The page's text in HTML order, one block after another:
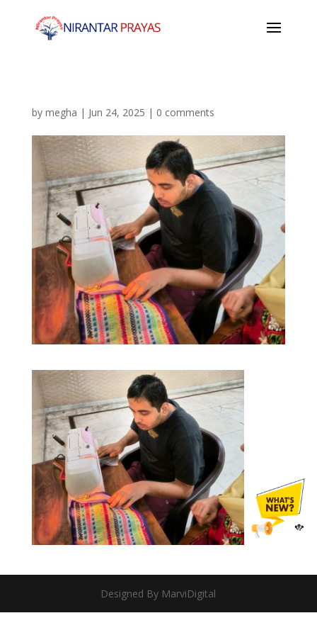
by megha | Jun 24, 2025 | 0 comments
Designed By MarviDigital